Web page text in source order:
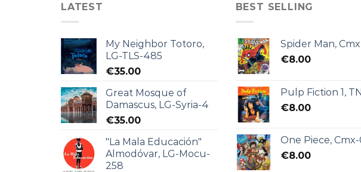
LATEST
My Neighbor Totoro,
LG-TLS-485
€35.00
Great Mosque of
Damascus, LG-Syria-4
€35.00
"La Mala Educación"
Almodóvar, LG-Mocu-
258
BEST SELLING
Spider Man,
€8.00
Pulp Fiction 1,
€8.00
One Piece, Cmx-
€8.00